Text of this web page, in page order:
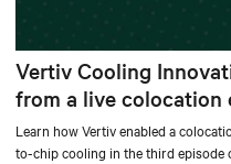
Vertiv Cooling
from a live colocation
Learn how Vertiv enabled a
to-chip cooling in the third episode